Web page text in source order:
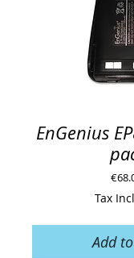
EnGenius
Tax
Add